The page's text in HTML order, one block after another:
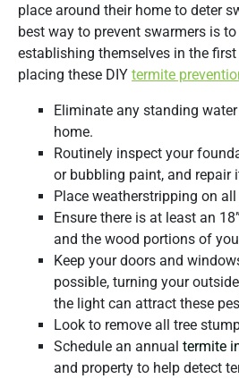
place around their home to deter
best way to prevent swarmers is
establishing themselves in the
placing these DIY termite
Eliminate any standing
home.
Routinely inspect your
or bubbling paint, and repair
Place weatherstripping on
Ensure there is at least an
and the wood portions of
Keep your doors and
possible, turning your
the light can attract these
Look to remove all tree
Schedule an annual termite
and property to help detect